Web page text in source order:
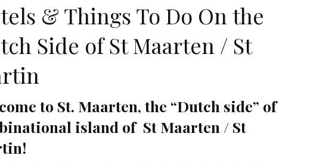
& Things To Do On the
Side of St Maarten / St
to St. Maarten, the “Dutch side” of
island of St Maarten / St